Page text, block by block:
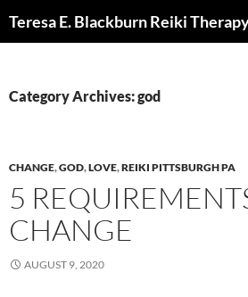
Category Archives: god
CHANGE,GOD,LOVE,REIKI PITTSBURGH PA
5
CHANGE
AUGUST 9, 2020